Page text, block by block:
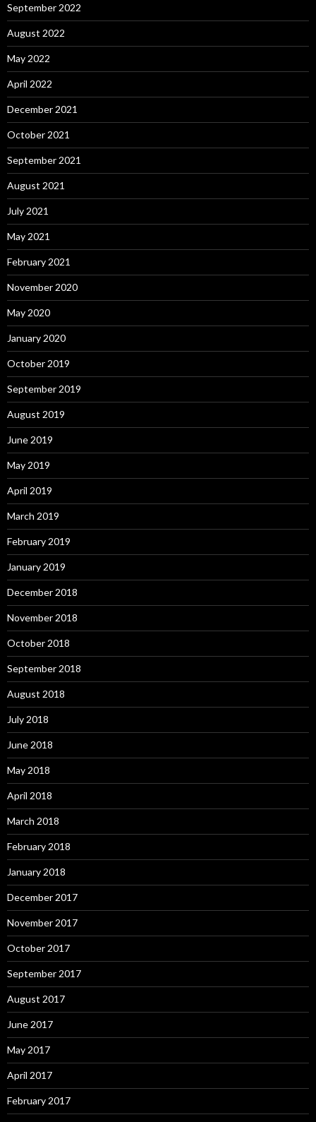
September 2022
August 2022
May 2022
April 2022
December 2021
October 2021
September 2021
August 2021
July 2021
May 2021
February 2021
November 2020
May 2020
January 2020
October 2019
September 2019
August 2019
June 2019
May 2019
April 2019
March 2019
February 2019
January 2019
December 2018
November 2018
October 2018
September 2018
August 2018
July 2018
June 2018
May 2018
April 2018
March 2018
February 2018
January 2018
December 2017
November 2017
October 2017
September 2017
August 2017
June 2017
May 2017
April 2017
February 2017